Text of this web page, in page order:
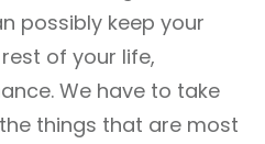
possibly keep your
of your life,
We have to take
things that are most